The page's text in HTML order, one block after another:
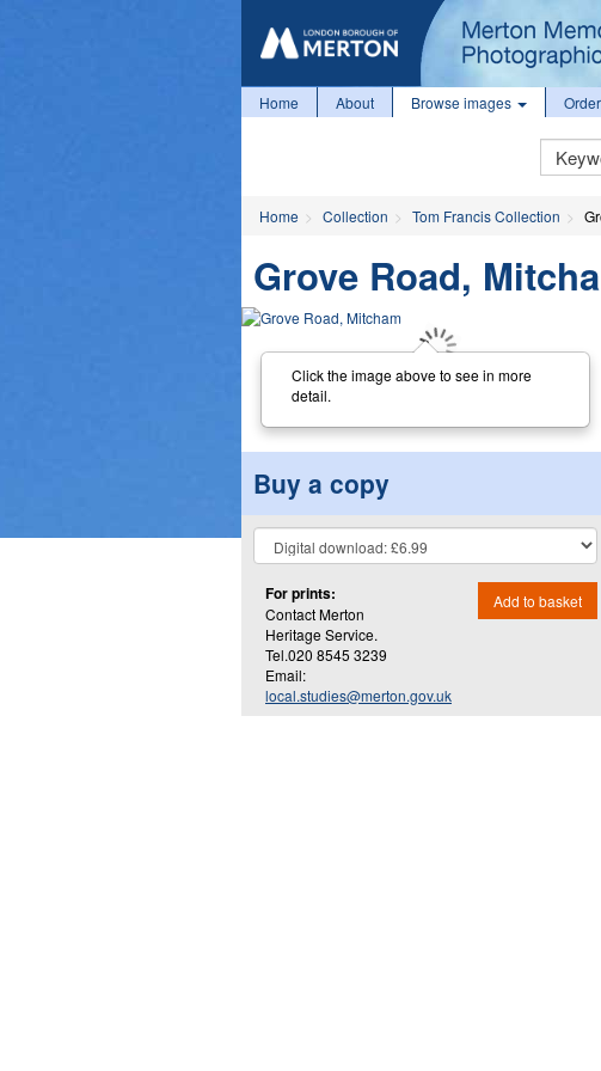
Home About Browse images
Keyword
Search
Home Collection Tom Francis Collection
Grove Road,
Click the image above to see in more
detail.
Buy a copy
For prints:
Contact Merton
Heritage Service.
Tel.020 8545 3239
Email:
local.studies@merton.gov.uk
Add to basket